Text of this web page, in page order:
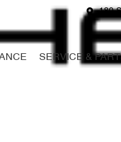
180
SERVICE &